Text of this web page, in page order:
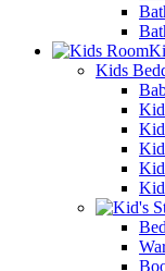
Kids